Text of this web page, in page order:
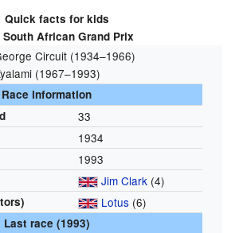
Quick facts for kids
South African Grand Prix
Circuit (1934–1966)
(1967–1993)
Race information
33
1934
1993
Jim Clark (4)
Lotus(6)
Last race (1993)